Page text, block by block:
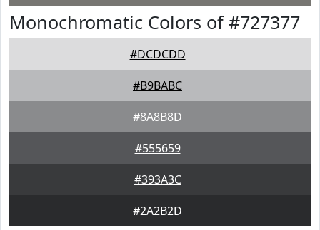
Monochromatic Colors of #727377
#DCDCDD
#B9BABC
#8A8B8D
#555659
#393A3C
#2A2B2D